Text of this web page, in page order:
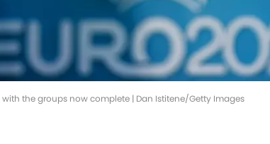
with the groups now complete | Dan Istitene/Getty Images